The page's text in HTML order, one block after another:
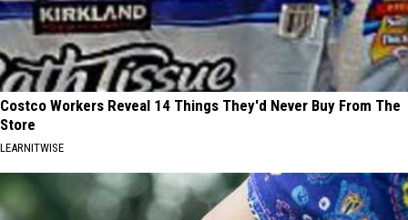
Costco Workers Reveal 14 Things They'd Never Buy From The
Store
LEARNITWISE